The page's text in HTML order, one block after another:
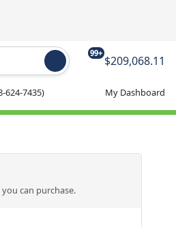
99+
$209,068.11
624-7435) My Dashboard
can purchase.